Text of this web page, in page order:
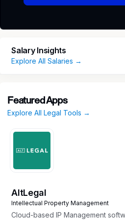
Salary Insights
Explore All Salaries →
Featured Apps
Explore All Legal Tools →
AltLegal
Intellectual Property Management
Cloud-based IP Management